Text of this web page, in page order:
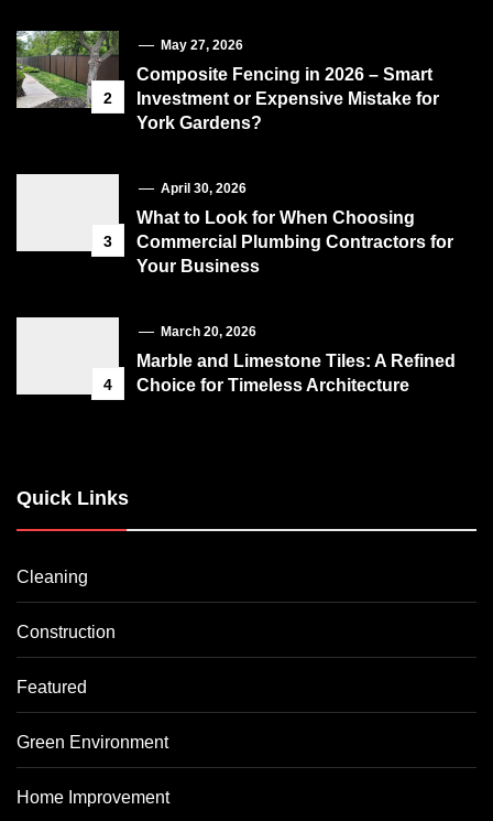
2
May 27, 2026
Composite Fencing in 2026 – Smart
Investment or Expensive Mistake for
York Gardens?
3
April 30, 2026
What to Look for When Choosing
Commercial Plumbing Contractors for
Your Business
4
March 20, 2026
Marble and Limestone Tiles: A Refined
Choice for Timeless Architecture
Quick Links
Cleaning
Construction
Featured
Green Environment
Home Improvement